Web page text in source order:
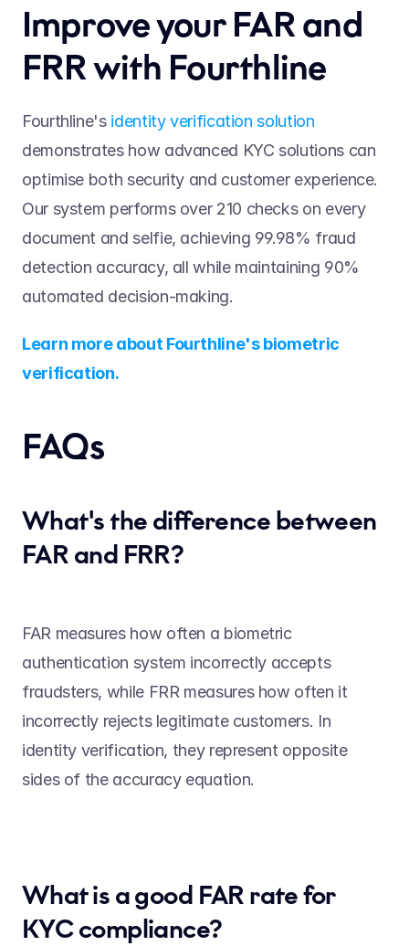
Improve your FAR and
FRR with Fourthline
Fourthline's identity verification solution
demonstrates how advanced KYC solutions can
optimise both security and customer experience.
Our system performs over 210 checks on every
document and selfie, achieving 99.98% fraud
detection accuracy, all while maintaining 90%
automated decision-making.
Learn more about Fourthline's biometric
verification.
FAQs
What's the difference between
FAR and FRR?
FAR measures how often a biometric
authentication system incorrectly accepts
fraudsters, while FRR measures how often it
incorrectly rejects legitimate customers. In
identity verification, they represent opposite
sides of the accuracy equation.
What is a good FAR rate for
KYC compliance?